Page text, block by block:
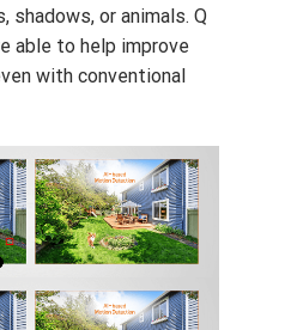
shadows, or animals. Q
able to help improve
with conventional